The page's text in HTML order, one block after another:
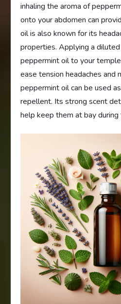
inhaling the aroma of
onto your abdomen can
oil is also known for its
properties. Applying a
peppermint oil to your
ease tension headaches and
peppermint oil can be used
repellent. Its strong scent
help keep them at bay